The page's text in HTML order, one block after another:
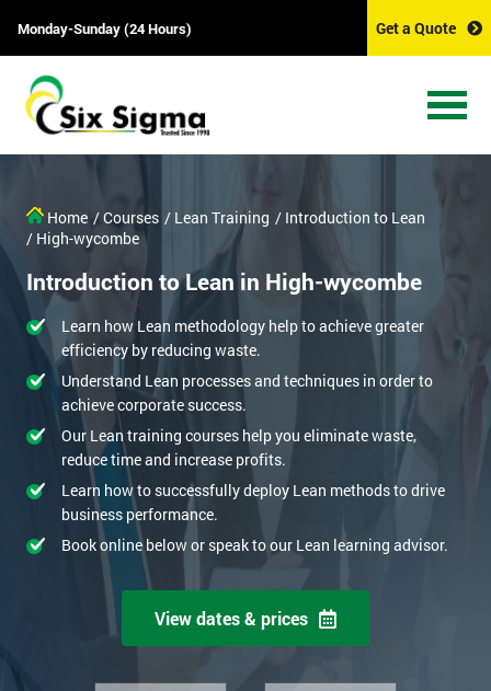
Monday-Sunday (24 Hours) Get a Quote
Home / Courses / Lean Training / Introduction to Lean
/ High-wycombe
Introduction to Lean in High-wycombe
Learn how Lean methodology help to achieve greater
efficiency by reducing waste.
Understand Lean processes and techniques in order to
achieve corporate success.
Our Lean training courses help you eliminate waste,
reduce time and increase profits.
Learn how to successfully deploy Lean methods to drive
business performance.
Book online below or speak to our Lean learning advisor.
View dates & prices